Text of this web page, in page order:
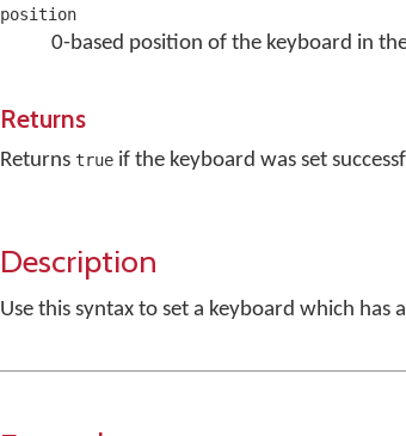
position
0-based position of the keyboard in
Returns
Returns true if the keyboard was set
Description
Use this syntax to set a keyboard which